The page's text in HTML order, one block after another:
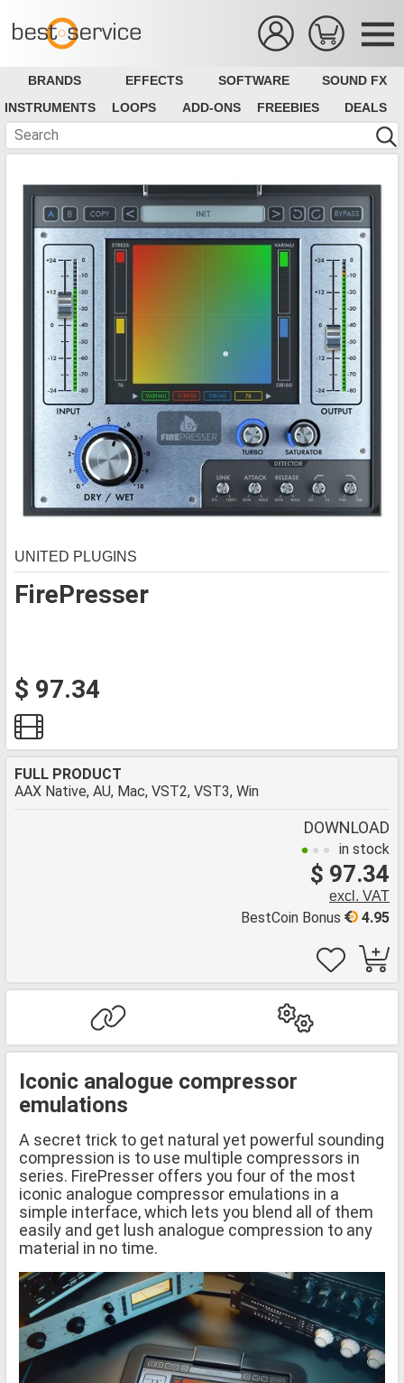
BRANDS EFFECTS SOFTWARE
SOUND FX
INSTRUMENTS
LOOPS ADD-ONS FREEBIES DEALS
FirePresser
UNITED PLUGINS
$ 97.34
FULL PRODUCT
AAX Native, AU, Mac, VST2, VST3, Win
DOWNLOAD
in stock
$ 97.34
excl. VAT
4.95
BestCoin Bonus
Iconic analogue compressor
emulations
A secret trick to get natural yet powerful sounding
compression is to use multiple compressors in
series. FirePresser offers you four of the most
iconic analogue compressor emulations in a
simple interface, which lets you blend all of them
easily and get lush analogue compression to any
material in no time.